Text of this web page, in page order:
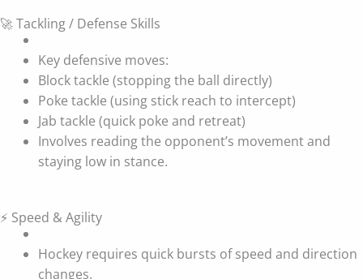
🚀 Tackling / Defense Skills
Key defensive moves:
Block tackle (stopping the ball directly)
Poke tackle (using stick reach to intercept)
Jab tackle (quick poke and retreat)
Involves reading the opponent’s movement and
staying low in stance.
⚡ Speed & Agility
Hockey requires quick bursts of speed and direction
changes.